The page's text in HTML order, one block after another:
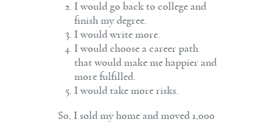
I would go back to college and
finish my degree.
I would write more.
I would choose a career path
that would make me happier and
more fulfilled.
I would take more risks.
So, I sold my home and moved 1,000